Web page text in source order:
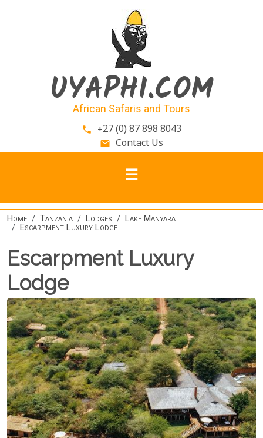
UYAPHI.COM
African Safaris and Tours
phone +27 (0) 87 898 8043
email Contact Us
Home Tanzania Lodges
Lake Manyara
Escarpment Luxury Lodge
Escarpment Luxury
Lodge